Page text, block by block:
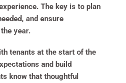
The key is to plan
and ensure
year.
tenants at the start of the
and build
know that thoughtful